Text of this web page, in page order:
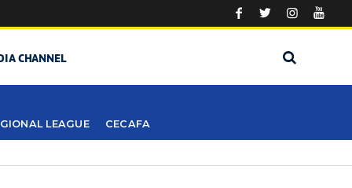
CHANNEL
LEAGUE CECAFA